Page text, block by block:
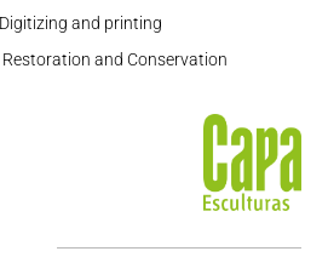
Digitizing and printing
Restoration and Conservation